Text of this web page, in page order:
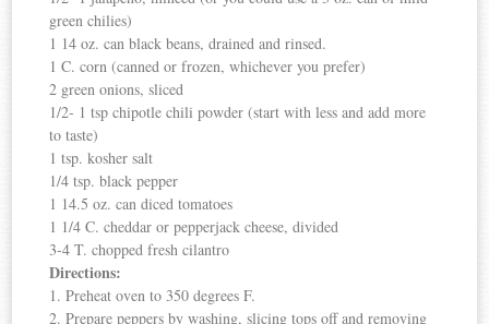
green chilies)
1 14 oz. can black beans, drained and rinsed.
1 C. corn (canned or frozen, whichever you prefer)
2 green onions, sliced
1/2- 1 tsp chipotle chili powder (start with less and add more
to taste)
1 tsp. kosher salt
1/4 tsp. black pepper
1 14.5 oz. can diced tomatoes
1 1/4 C. cheddar or pepperjack cheese, divided
3-4 T. chopped fresh cilantro
Directions:
1. Preheat oven to 350 degrees F.
2. Prepare peppers by washing, slicing tops off and removing